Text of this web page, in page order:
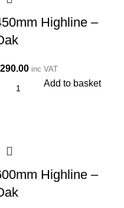
Highline –
290.00 inc VAT
Add to basket
Highline –